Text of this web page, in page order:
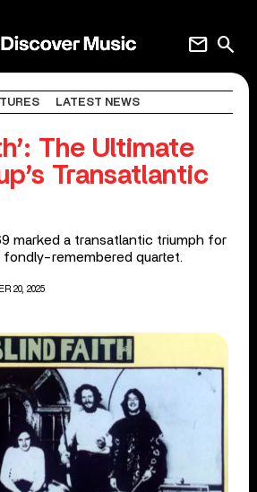
search
mail
LATEST NEWS
The Ultimate
Transatlantic
marked a transatlantic triumph for
remembered quartet.
20, 2025